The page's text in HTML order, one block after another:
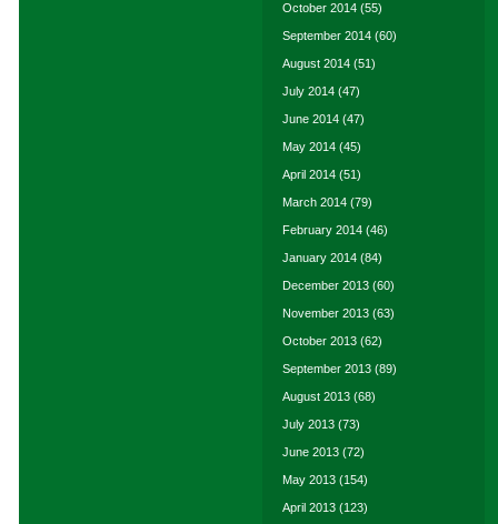
October 2014 (55)
September 2014 (60)
August 2014 (51)
July 2014 (47)
June 2014 (47)
May 2014 (45)
April 2014 (51)
March 2014 (79)
February 2014 (46)
January 2014 (84)
December 2013 (60)
November 2013 (63)
October 2013 (62)
September 2013 (89)
August 2013 (68)
July 2013 (73)
June 2013 (72)
May 2013 (154)
April 2013 (123)